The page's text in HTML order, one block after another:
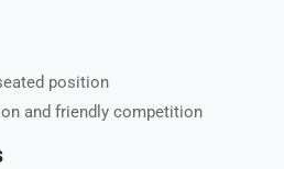
position
and friendly competition